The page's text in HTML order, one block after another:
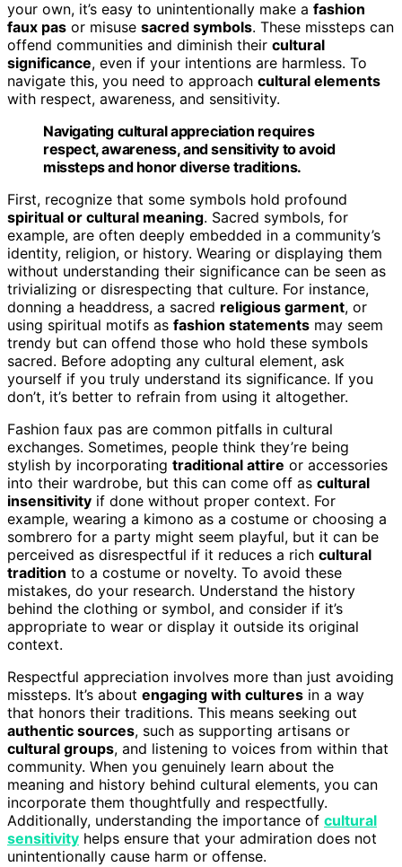
your own, it’s easy to unintentionally make a fashion
faux pas or misuse sacred symbols. These missteps can
offend communities and diminish their cultural
significance, even if your intentions are harmless. To
navigate this, you need to approach cultural elements
with respect, awareness, and sensitivity.
Navigating cultural appreciation requires
respect, awareness, and sensitivity to avoid
missteps and honor diverse traditions.
First, recognize that some symbols hold profound
spiritual or cultural meaning. Sacred symbols, for
example, are often deeply embedded in a community’s
identity, religion, or history. Wearing or displaying them
without understanding their significance can be seen as
trivializing or disrespecting that culture. For instance,
donning a headdress, a sacred religious garment, or
using spiritual motifs as fashion statements may seem
trendy but can offend those who hold these symbols
sacred. Before adopting any cultural element, ask
yourself if you truly understand its significance. If you
don’t, it’s better to refrain from using it altogether.
Fashion faux pas are common pitfalls in cultural
exchanges. Sometimes, people think they’re being
stylish by incorporating traditional attire or accessories
into their wardrobe, but this can come off as cultural
insensitivity if done without proper context. For
example, wearing a kimono as a costume or choosing a
sombrero for a party might seem playful, but it can be
perceived as disrespectful if it reduces a rich cultural
tradition to a costume or novelty. To avoid these
mistakes, do your research. Understand the history
behind the clothing or symbol, and consider if it’s
appropriate to wear or display it outside its original
context.
Respectful appreciation involves more than just avoiding
missteps. It’s about engaging with cultures in a way
that honors their traditions. This means seeking out
authentic sources, such as supporting artisans or
cultural groups, and listening to voices from within that
community. When you genuinely learn about the
meaning and history behind cultural elements, you can
incorporate them thoughtfully and respectfully.
Additionally, understanding the importance of cultural
sensitivity helps ensure that your admiration does not
unintentionally cause harm or offense.